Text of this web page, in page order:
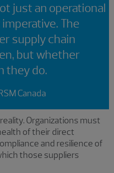
just an operational
The
supply chain
but whether
they do.
Canada
Organizations must
of their direct
and resilience of
those suppliers